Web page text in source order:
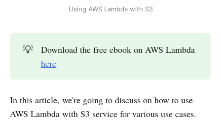
Using AWS Lambda with S3
💡
Download the free ebook on AWS Lambda
here
In this article, we're going to discuss on how to use
AWS Lambda with S3 service for various use cases.